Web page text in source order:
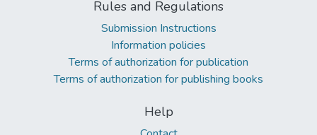
Rules and Regulations
Submission Instructions
Information policies
Terms of authorization for publication
Terms of authorization for publishing books
Help